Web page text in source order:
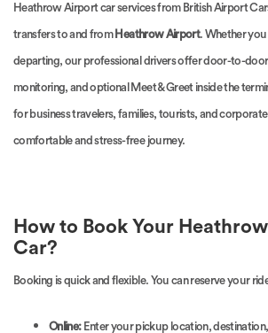
Heathrow Airport car services from British Airport
transfers to and from Heathrow Airport. Whether
departing, our professional drivers offer door-to-
monitoring, and optional Meet & Greet inside the
for business travelers, families, tourists, and
comfortable and stress-free journey.
How to Book Your
Car?
Booking is quick and flexible. You can reserve your
Online:Enter your pickup location,